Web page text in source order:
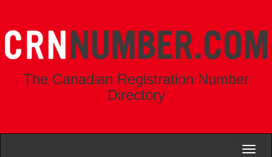
The Canadian Registration Number
Directory